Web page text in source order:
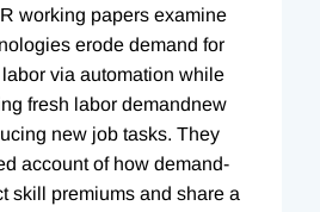
working papers examine
erode demand for
via automation while
fresh labor demandnew
new job tasks. They
account of how demand-
skill premiums and share a